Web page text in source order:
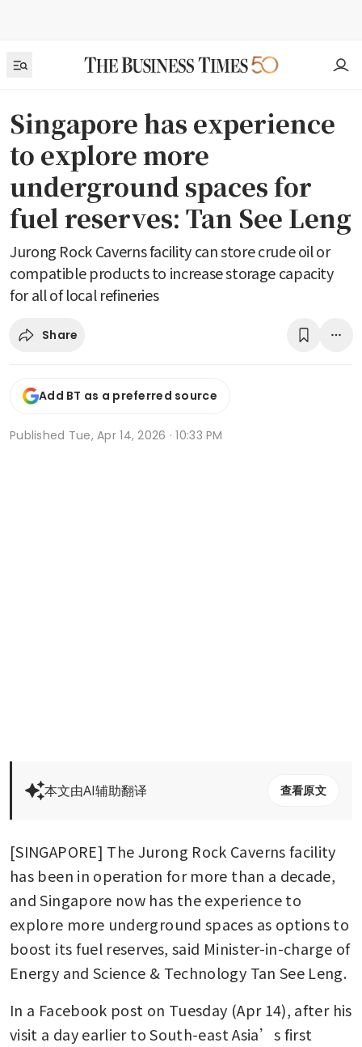
Singapore has experience
to explore more
underground spaces for
fuel reserves: Tan See Leng
Jurong Rock Caverns facility can store crude oil or
compatible products to increase storage capacity
for all of local refineries
Share
Add BT as a preferred source
Published Tue, Apr 14, 2026 · 10:33 PM
本文由AI辅助翻译 查看原文
[SINGAPORE] The Jurong Rock Caverns facility
has been in operation for more than a decade,
and Singapore now has the experience to
explore more underground spaces as options to
boost its fuel reserves, said Minister-in-charge of
Energy and Science & Technology Tan See Leng.
In a Facebook post on Tuesday (Apr 14), after his
visit a day earlier to South-east Asia’s first